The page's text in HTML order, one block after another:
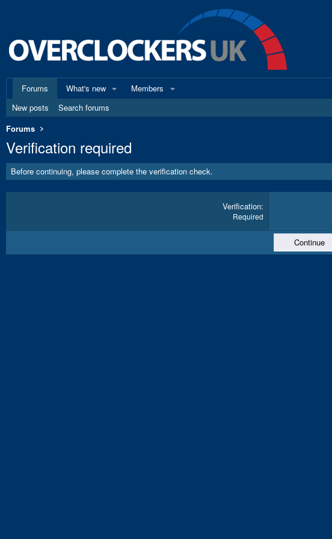
Forums
What's new Members
New posts
Search forums
Forums
Verification required
Before continuing, please complete the verification check.
Verification
Required
Continue